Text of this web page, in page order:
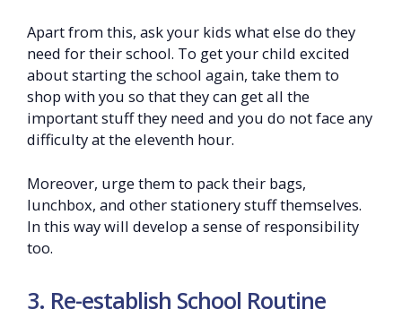
Apart from this, ask your kids what else do they
need for their school. To get your child excited
about starting the school again, take them to
shop with you so that they can get all the
important stuff they need and you do not face any
difficulty at the eleventh hour.
Moreover, urge them to pack their bags,
lunchbox, and other stationery stuff themselves.
In this way will develop a sense of responsibility
too.
3. Re-establish School Routine